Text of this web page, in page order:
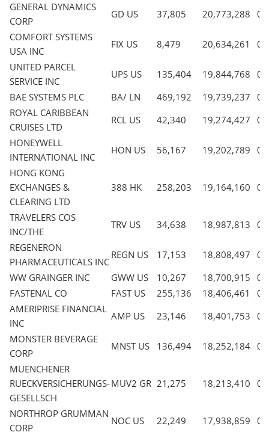
GENERAL DYNAMICS
CORP
GD US 37,805 20,773,288
COMFORT SYSTEMS
USA INC
FIX US 8,479 20,634,261
UNITED PARCEL
SERVICE INC
UPS US 135,404 19,844,768
BAE SYSTEMS PLC
BA/ LN 469,192 19,739,237
ROYAL CARIBBEAN
CRUISES LTD
RCL US 42,340 19,274,427
HONEYWELL
INTERNATIONAL INC
HON US 56,167 19,202,789
HONG KONG
EXCHANGES &
CLEARING LTD
388 HK 258,203 19,164,160
TRAVELERS COS
INC/THE
TRV US 34,638 18,987,813
REGENERON
PHARMACEUTICALS INC
REGN US 17,153 18,808,497
WW GRAINGER INC
GWW US 10,267 18,700,915
FASTENAL CO
FAST US 255,136 18,406,461
AMERIPRISE FINANCIAL
INC
AMP US 23,146 18,401,753
MONSTER BEVERAGE
CORP
MNST US 136,494 18,252,184
MUENCHENER
RUECKVERSICHERUNGS-
GESELLSCH
MUV2 GR 21,275 18,213,410
NORTHROP GRUMMAN
CORP
NOC US 22,249 17,938,859